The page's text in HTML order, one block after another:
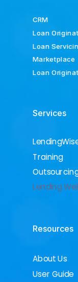
CRM
Loan
Loan
Marketplace
Loan
Services
Training
Lending
Resources
About Us
User Guide